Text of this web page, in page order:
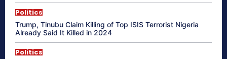
Politics
Trump, Tinubu Claim Killing of Top ISIS Terrorist Nigeria
Already Said It Killed in 2024
Politics